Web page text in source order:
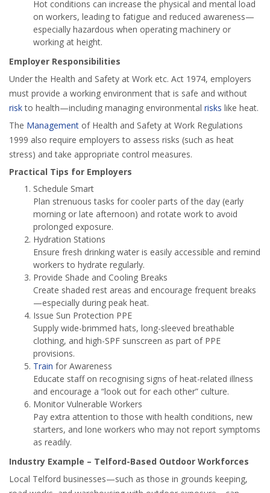
Hot conditions can increase the physical and mental load
on workers, leading to fatigue and reduced awareness—
especially hazardous when operating machinery or
working at height.
Employer Responsibilities
Under the Health and Safety at Work etc. Act 1974, employers
must provide a working environment that is safe and without
riskto health—including managing environmental risks like heat.
The Management of Health and Safety at Work Regulations
1999 also require employers to assess risks (such as heat
stress) and take appropriate control measures.
Practical Tips for Employers
Schedule Smart
Plan strenuous tasks for cooler parts of the day (early
morning or late afternoon) and rotate work to avoid
prolonged exposure.
Hydration Stations
Ensure fresh drinking water is easily accessible and remind
workers to hydrate regularly.
Provide Shade and Cooling Breaks
Create shaded rest areas and encourage frequent breaks
—especially during peak heat.
Issue Sun Protection PPE
Supply wide-brimmed hats, long-sleeved breathable
clothing, and high-SPF sunscreen as part of PPE
provisions.
Train for Awareness
Educate staff on recognising signs of heat-related illness
and encourage a “look out for each other” culture.
Monitor Vulnerable Workers
Pay extra attention to those with health conditions, new
starters, and lone workers who may not report symptoms
as readily.
Industry Example – Telford-Based Outdoor Workforces
Local Telford businesses—such as those in grounds keeping,